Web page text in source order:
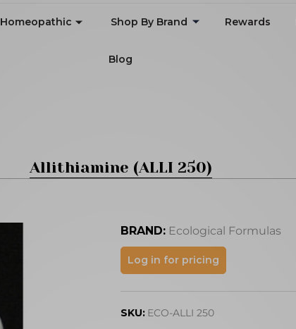
Homeopathic Shop By Brand Rewards
Blog
Allithiamine (ALLI 250)
BRAND: Ecological Formulas
Allithiamine
(ALLI 250)
Log in for pricing
SKU: ECO-ALLI 250